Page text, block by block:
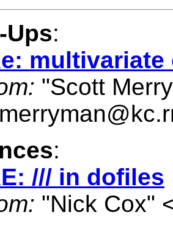
Ups:
"Scott
:
/// in dofiles
"Nick Cox"